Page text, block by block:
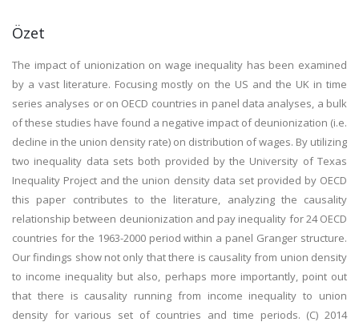
Özet
The impact of unionization on wage inequality has been examined
by a vast literature. Focusing mostly on the US and the UK in time
series analyses or on OECD countries in panel data analyses, a bulk
of these studies have found a negative impact of deunionization (i.e.
decline in the union density rate) on distribution of wages. By utilizing
two inequality data sets both provided by the University of Texas
Inequality Project and the union density data set provided by OECD
this paper contributes to the literature, analyzing the causality
relationship between deunionization and pay inequality for 24 OECD
countries for the 1963-2000 period within a panel Granger structure.
Our findings show not only that there is causality from union density
to income inequality but also, perhaps more importantly, point out
that there is causality running from income inequality to union
density for various set of countries and time periods. (C) 2014